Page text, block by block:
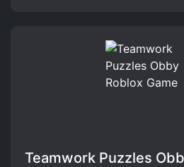
Teamwork Puzzles